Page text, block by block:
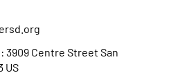
3909 Centre Street San
US